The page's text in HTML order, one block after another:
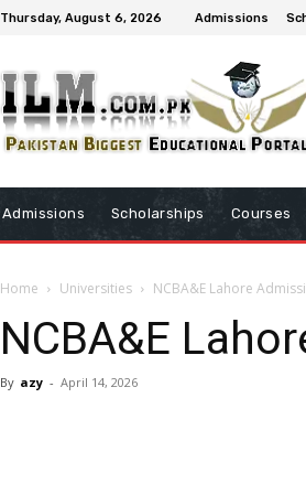
Thursday, August 6, 2026 Admissions
Admissions Scholarships Courses
Home Universities NCBA&E Lahore
NCBA&E
By azy - April 14, 2026